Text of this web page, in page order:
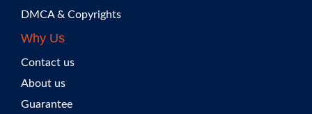
DMCA & Copyrights
Why Us
Contact us
About us
Guarantee